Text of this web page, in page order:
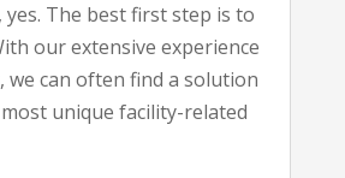
yes. The best first step is to
our extensive experience
we can often find a solution
unique facility-related